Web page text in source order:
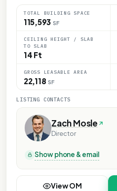
TOTAL BUILDING SPACE
115,593 SF
CEILING HEIGHT / SLAB
TO SLAB
14 Ft
GROSS LEASABLE AREA
22,118 SF
LISTING CONTACTS
Zach Mosle
Director
Show phone & email
View OM